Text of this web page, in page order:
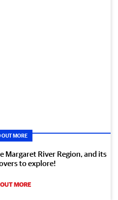
OUT MORE
Margaret River Region, and its
to explore!
MORE